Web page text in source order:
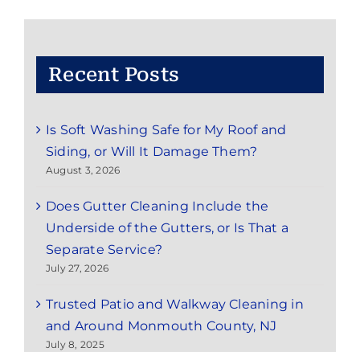
Nearby
Recent Posts
Is Soft Washing Safe for My Roof and
Siding, or Will It Damage Them?
August 3, 2026
Does Gutter Cleaning Include the
Underside of the Gutters, or Is That a
Separate Service?
July 27, 2026
Trusted Patio and Walkway Cleaning in
and Around Monmouth County, NJ
July 8, 2025